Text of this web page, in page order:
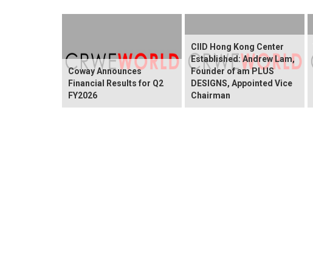
Coway Announces
Financial Results for Q2
FY2026
CIID Hong Kong Center
Established: Andrew Lam,
Founder of am PLUS
DESIGNS, Appointed Vice
Chairman